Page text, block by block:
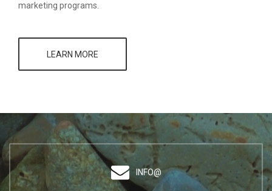
marketing programs.
LEARN MORE
INFO@